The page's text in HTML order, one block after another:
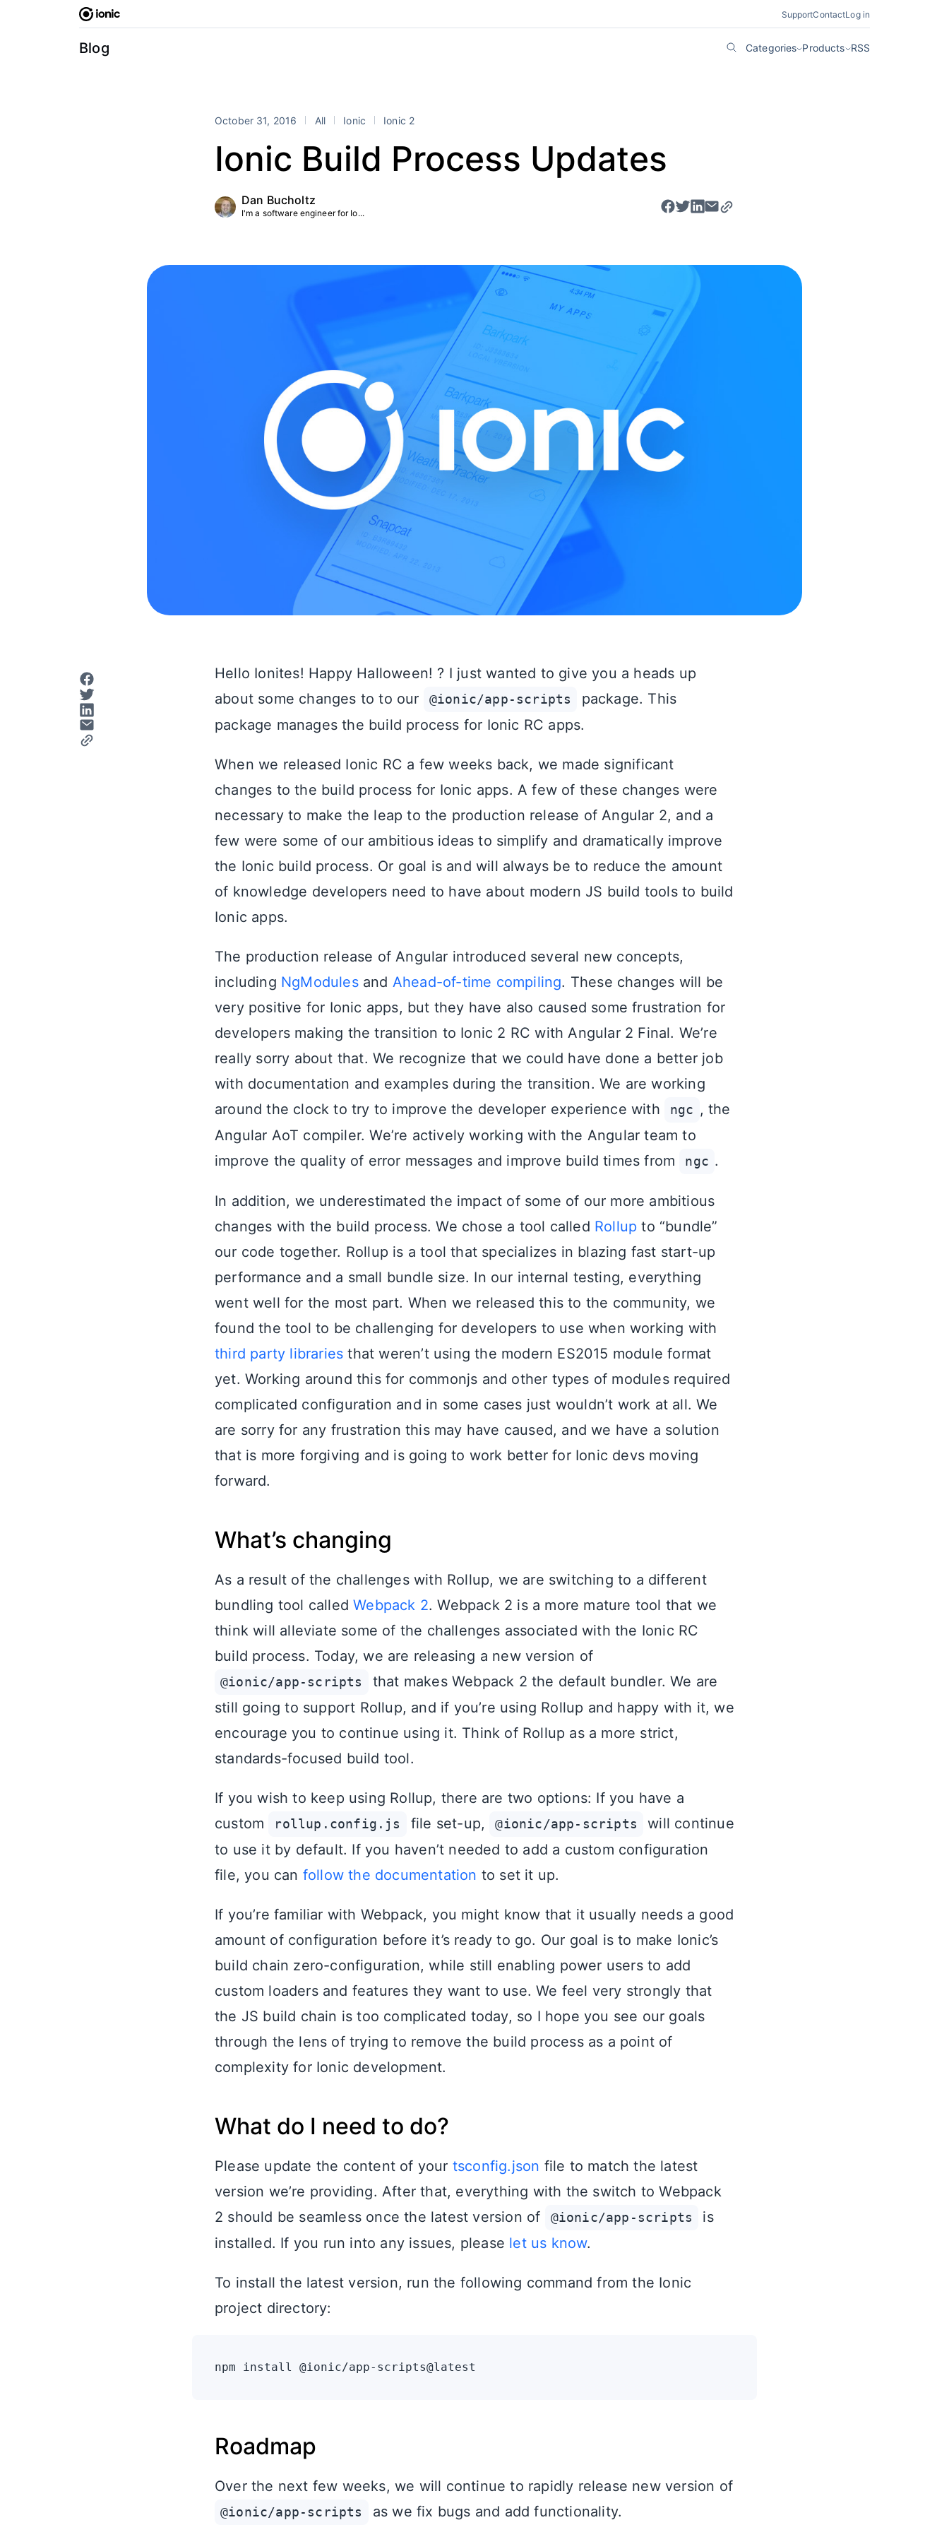
SupportContactLog in
Blog Categories Products RSS
October 31, 2016 All Ionic Ionic 2
Ionic Build Process Updates
Dan Bucholtz
I'm a software engineer for Io...
Hello Ionites! Happy Halloween! ? I just wanted to give you a heads up
about some changes to to our
@ionic/app-scripts
package. This
package manages the build process for Ionic RC apps.
When we released Ionic RC a few weeks back, we made significant
changes to the build process for Ionic apps. A few of these changes were
necessary to make the leap to the production release of Angular 2, and a
few were some of our ambitious ideas to simplify and dramatically improve
the Ionic build process. Or goal is and will always be to reduce the amount
of knowledge developers need to have about modern JS build tools to build
Ionic apps.
The production release of Angular introduced several new concepts,
including NgModulesand Ahead-of-time compiling. These changes will be
very positive for Ionic apps, but they have also caused some frustration for
developers making the transition to Ionic 2 RC with Angular 2 Final. We’re
really sorry about that. We recognize that we could have done a better job
with documentation and examples during the transition. We are working
around the clock to try to improve the developer experience with
ngc , the
Angular AoT compiler. We’re actively working with the Angular team to
improve the quality of error messages and improve build times from
ngc .
In addition, we underestimated the impact of some of our more ambitious
changes with the build process. We chose a tool called Rollup to “bundle”
our code together. Rollup is a tool that specializes in blazing fast start-up
performance and a small bundle size. In our internal testing, everything
went well for the most part. When we released this to the community, we
found the tool to be challenging for developers to use when working with
third party libraries that weren’t using the modern ES2015 module format
yet. Working around this for commonjs and other types of modules required
complicated configuration and in some cases just wouldn’t work at all. We
are sorry for any frustration this may have caused, and we have a solution
that is more forgiving and is going to work better for Ionic devs moving
forward.
What’s changing
As a result of the challenges with Rollup, we are switching to a different
bundling tool calledWebpack 2. Webpack 2 is a more mature tool that we
think will alleviate some of the challenges associated with the Ionic RC
build process. Today, we are releasing a new version of
@ionic/app-scripts
that makes Webpack 2 the default bundler. We are
still going to support Rollup, and if you’re using Rollup and happy with it, we
encourage you to continue using it. Think of Rollup as a more strict,
standards-focused build tool.
If you wish to keep using Rollup, there are two options: If you have a
custom
rollup.config.js file set-up, @ionic/app-scripts
will continue
to use it by default. If you haven’t needed to add a custom configuration
file, you can follow the documentation to set it up.
If you’re familiar with Webpack, you might know that it usually needs a good
amount of configuration before it’s ready to go. Our goal is to make Ionic’s
build chain zero-configuration, while still enabling power users to add
custom loaders and features they want to use. We feel very strongly that
the JS build chain is too complicated today, so I hope you see our goals
through the lens of trying to remove the build process as a point of
complexity for Ionic development.
What do I need to do?
Please update the content of your tsconfig.json file to match the latest
version we’re providing. After that, everything with the switch to Webpack
2 should be seamless once the latest version of
@ionic/app-scripts
is
installed. If you run into any issues, please let us know.
To install the latest version, run the following command from the Ionic
project directory:
Roadmap
Over the next few weeks, we will continue to rapidly release new version of
@ionic/app-scripts as we fix bugs and add functionality.